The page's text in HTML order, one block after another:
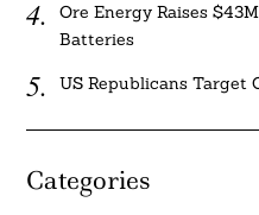
Ore Energy Raises
Batteries
US Republicans Target
Categories